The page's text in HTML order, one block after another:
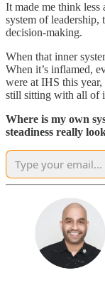
It made me think less
system of leadership,
decision-making.
When that inner
When it’s inflamed,
were at IHS this
still sitting with all of
Where is my own
steadiness really